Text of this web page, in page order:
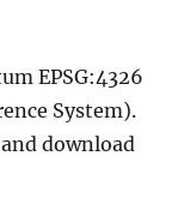
EPSG:4326
System).
download